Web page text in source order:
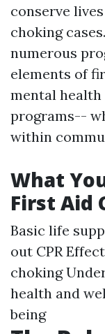
conserve
choking
numerous
elements of
mental
programs--
within
What
First Aid
Basic life
out CPR
choking
health and
being